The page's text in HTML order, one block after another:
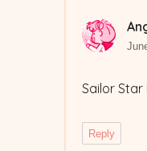
Sailor
Reply